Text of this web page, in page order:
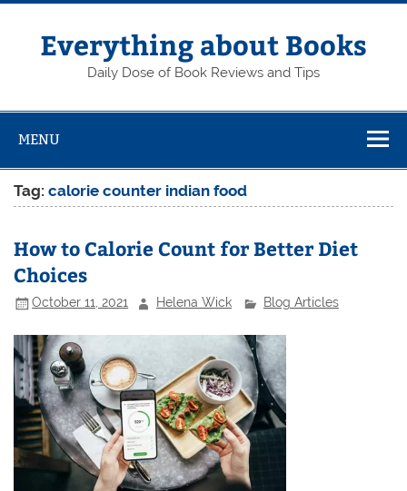
Skip
contentEverything about Books
Daily Dose of Book Reviews and Tips
MENU
Tag:calorie counter indian food
How to Calorie Count for Better Diet
Choices
October 11, 2021 Helena Wick Blog Articles